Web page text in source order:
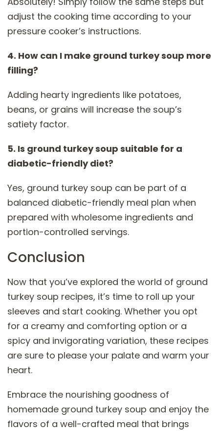
adjust the cooking time according to your
pressure cooker’s instructions.
4. How can I make ground turkey soup more
filling?
Adding hearty ingredients like potatoes,
beans, or grains will increase the soup’s
satiety factor.
5. Is ground turkey soup suitable for a
diabetic-friendly diet?
Yes, ground turkey soup can be part of a
balanced diabetic-friendly meal plan when
prepared with wholesome ingredients and
portion-controlled servings.
Conclusion
Now that you’ve explored the world of ground
turkey soup recipes, it’s time to roll up your
sleeves and start cooking. Whether you opt
for a creamy and comforting option or a
spicy and invigorating variation, these recipes
are sure to please your palate and warm your
heart.
Embrace the nourishing goodness of
homemade ground turkey soup and enjoy the
flavors of a well-crafted meal that brings